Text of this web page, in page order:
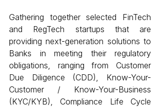
Gathering together selected FinTech
and RegTech startups that are
providing next-generation solutions to
Banks in meeting their regulatory
obligations, ranging from Customer
Due Diligence (CDD), Know-Your-
Customer / Know-Your-Business
(KYC/KYB), Compliance Life Cycle